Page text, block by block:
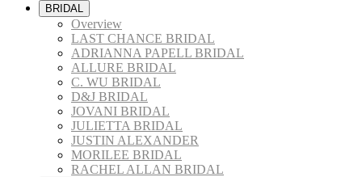
BRIDAL
Overview
LAST CHANCE BRIDAL
ADRIANNA PAPELL BRIDAL
ALLURE BRIDAL
C. WU BRIDAL
D&J BRIDAL
JOVANI BRIDAL
JULIETTA BRIDAL
JUSTIN ALEXANDER
MORILEE BRIDAL
RACHEL ALLAN BRIDAL